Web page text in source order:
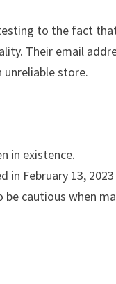
to the fact
Their email
store.
in existence.
February 13, 2023
be cautious when